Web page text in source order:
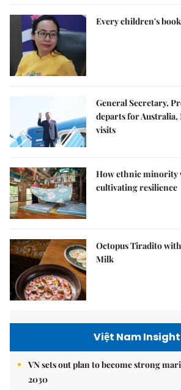
Every children's
General Secretary,
departs for Australia,
visits
How ethnic minority
cultivating resilience
Octopus Tiradito
Milk
Việt Nam Insight
VN sets out plan to become strong
2030